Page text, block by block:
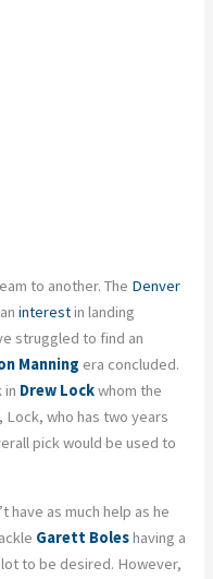
to another. The Denver
interestin landing
struggled to find an
Manning era concluded.
in Drew Lockwhom the
who has two years
pick would be used to
have as much help as he
Garett Boleshaving a
to be desired. However,